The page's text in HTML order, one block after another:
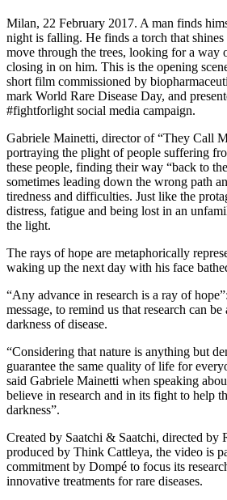
Milan, 22 February 2017. A man finds
night is falling. He finds a torch that
move through the trees, looking for a way
closing in on him. This is the opening
short film commissioned by
mark World Rare Disease Day, and
#fightforlight social media campaign.
Gabriele Mainetti, director of “They Call
portraying the plight of people suffering
these people, finding their way “back to
sometimes leading down the wrong path
tiredness and difficulties. Just like the
distress, fatigue and being lost in an
the light.
The rays of hope are metaphorically
waking up the next day with his face
“Any advance in research is a ray of
message, to remind us that research can
darkness of disease.
“Considering that nature is anything but
guarantee the same quality of life for
said Gabriele Mainetti when speaking
believe in research and in its fight to help
darkness”.
Created by Saatchi & Saatchi, directed by
produced by Think Cattleya, the video is
commitment by Dompé to focus its
innovative treatments for rare diseases.